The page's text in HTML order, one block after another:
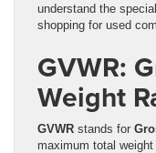
understand the
shopping for used
GVWR:
Weight
GVWR stands for
maximum total